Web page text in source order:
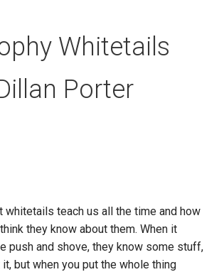
Whitetails
Porter
whitetails teach us all the time and how
they know about them. When it
push and shove, they know some stuff,
but when you put the whole thing